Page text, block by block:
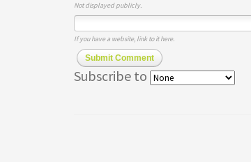
Not displayed publicly.
If you have a website, link to it here.
Submit Comment
Subscribe to